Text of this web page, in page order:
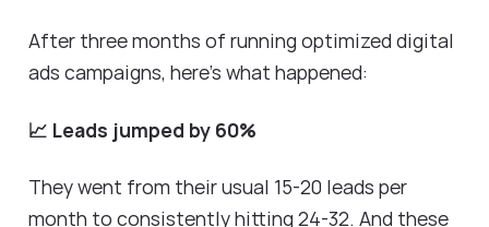
After three months of running optimized digital
ads campaigns, here's what happened:
📈 Leads jumped by 60%
They went from their usual 15-20 leads per
month to consistently hitting 24-32. And these